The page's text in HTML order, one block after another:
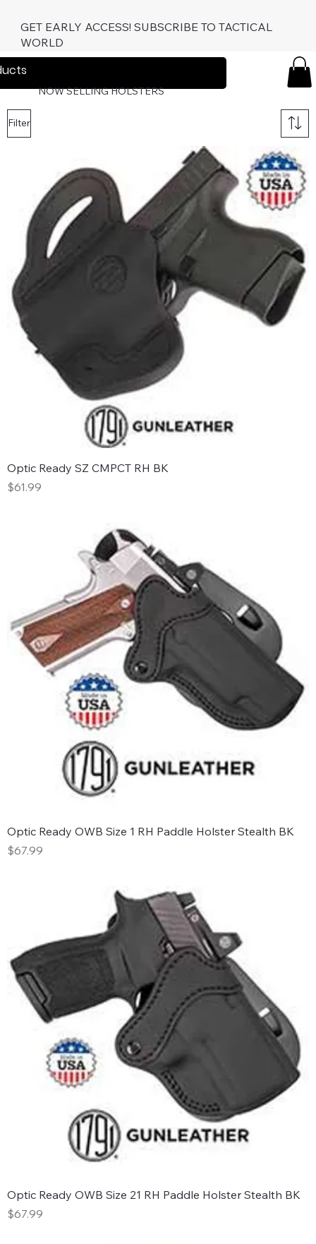
GET EARLY ACCESS! SUBSCRIBE TO TACTICAL
WORLD
NOW SELLING HOLSTERS
Filter
Optic Ready SZ CMPCT RH BK
Price
$61.99
Optic Ready OWB Size 1 RH Paddle Holster Stealth BK
Price
$67.99
Optic Ready OWB Size 21 RH Paddle Holster Stealth BK
Price
$67.99